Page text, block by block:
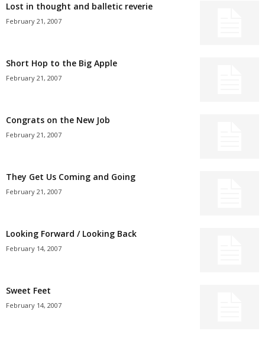
Lost in thought and balletic reverie
February 21, 2007
Short Hop to the Big Apple
February 21, 2007
Congrats on the New Job
February 21, 2007
They Get Us Coming and Going
February 21, 2007
Looking Forward / Looking Back
February 14, 2007
Sweet Feet
February 14, 2007